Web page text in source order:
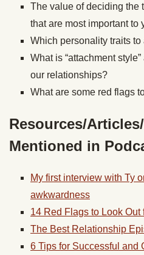
The value of deciding the
that are most important to
Which personality traits
What is “attachment
our relationships?
What are some red flags
Resources/
Mentioned in
My first interview with Ty
awkwardness
14 Red Flags to Look
The Best Relationship
6 Tips for Successful and